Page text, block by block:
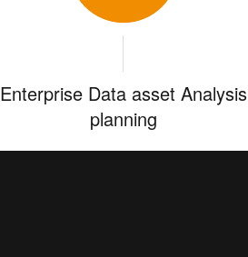
Enterprise Data asset Analysis
planning